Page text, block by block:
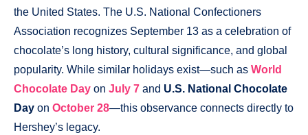
the United States. The U.S. National Confectioners
Association recognizes September 13 as a celebration of
chocolate’s long history, cultural significance, and global
popularity. While similar holidays exist—such as World
Chocolate Day on July 7 and U.S. National Chocolate
Day on October 28—this observance connects directly to
Hershey’s legacy.